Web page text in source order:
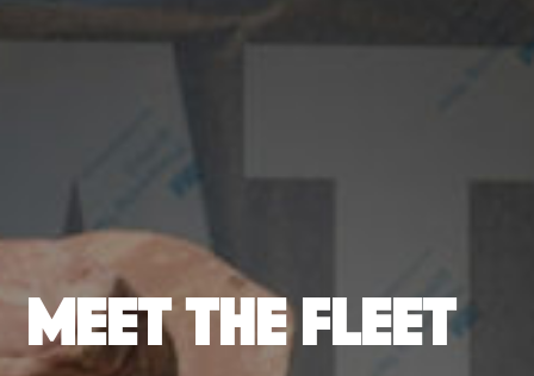
MEET THE FLEET